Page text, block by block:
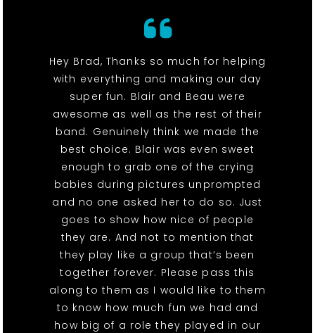
Hey Brad, Thanks so much for helping
with everything and making our day
super fun. Blair and Beau were
awesome as well as the rest of their
band. Genuinely think we made the
best choice. Blair was even sweet
enough to grab one of the crying
babies during pictures unprompted
and no one asked her to do so. Just
goes to show how nice of people
they are. And not to mention that
they play like a group that’s been
together forever. Please pass this
along to them as I would like to them
to know how much fun we had and
how big of a role they played in our